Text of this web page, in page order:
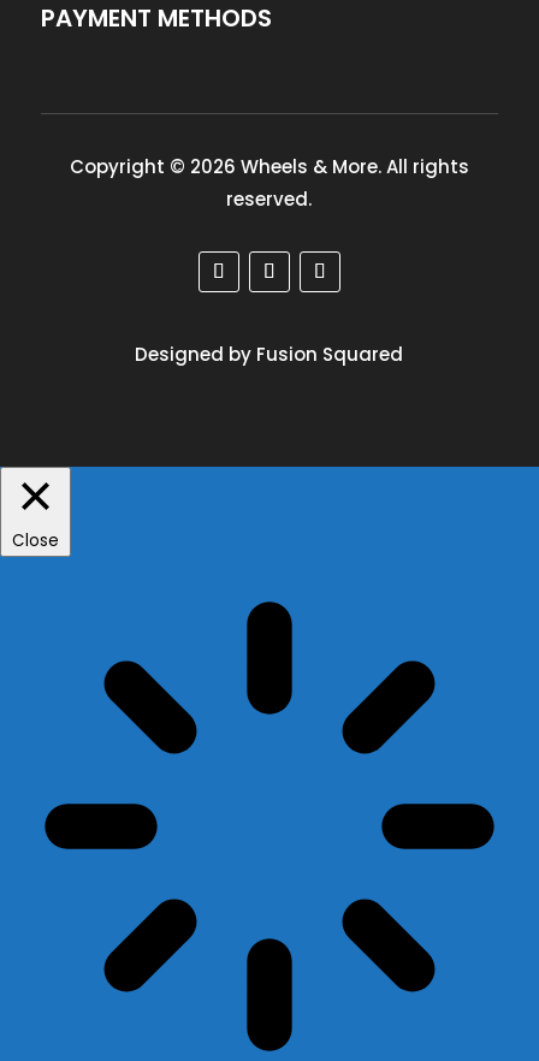
PAYMENT METHODS
Copyright © 2026 Wheels & More. All rights
reserved.
Designed by Fusion Squared
Close